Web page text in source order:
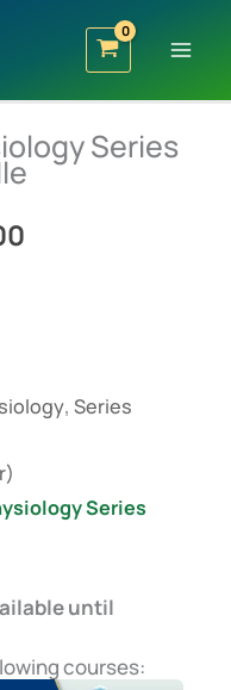
Series
, Series
Series
until
courses: